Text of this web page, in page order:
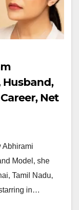
Husband,
Net
Abhirami
Model, she
Tamil Nadu,
in…